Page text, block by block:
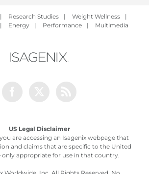
| Research Studies | Weight Wellness
|
| Energy | Performance | Multimedia
US Legal Disclaimer
are accessing an Isagenix webpage that
and claims that are specific to the United
only appropriate for use in that country.